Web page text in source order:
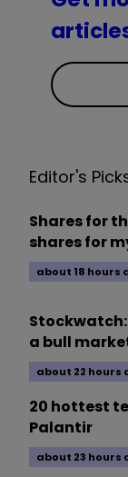
Editor's
Shares for
shares for
about 18 hours
a bull
about 22 hours
20 hottest
Palantir
about 23 hours